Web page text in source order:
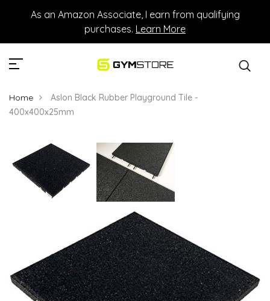
As an Amazon Associate, I earn from qualifying
purchases. Learn More
Home
Aslon Black Rubber Playground Tile -
400x400x25mm